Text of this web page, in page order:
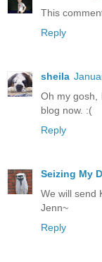
This
Reply
sheila
Oh my gosh,
blog now. :(
Reply
Seizing My
We will send
Jenn~
Reply